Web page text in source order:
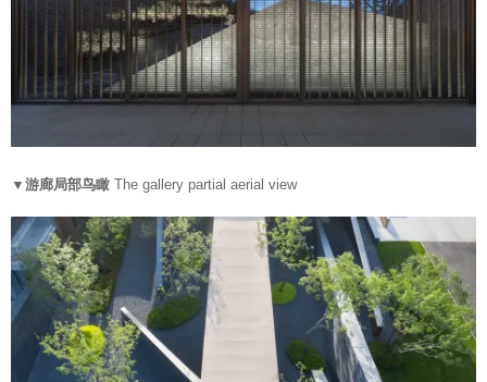
▼游廊局部鸟瞰 The gallery partial aerial view